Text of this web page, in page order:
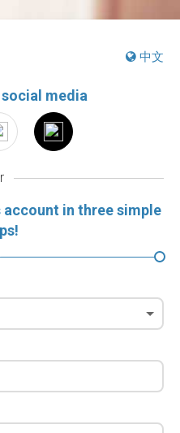
中文
media
in three simple